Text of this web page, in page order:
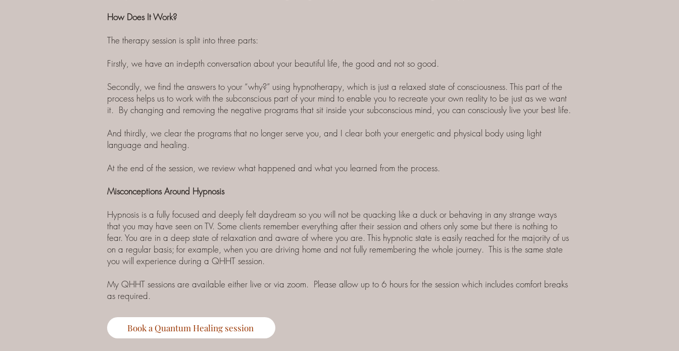
How Does It Work?
The therapy session is split into three parts:
Firstly, we have an in-depth conversation about your beautiful life, the good and not so good.
Secondly, we find the answers to your “why?” using hypnotherapy, which is just a relaxed state of consciousness. This part of the
process helps us to work with the subconscious part of your mind to enable you to recreate your own reality to be just as we want
it. By changing and removing the negative programs that sit inside your subconscious mind, you can consciously live your best life.
And thirdly, we clear the programs that no longer serve you, and I clear both your energetic and physical body using light
language and healing.
At the end of the session, we review what happened and what you learned from the process.
Misconceptions Around Hypnosis
Hypnosis is a fully focused and deeply felt daydream so you will not be quacking like a duck or behaving in any strange ways
that you may have seen on TV. Some clients remember everything after their session and others only some but there is nothing to
fear. You are in a deep state of relaxation and aware of where you are. This hypnotic state is easily reached for the majority of us
on a regular basis; for example, when you are driving home and not fully remembering the whole journey. This is the same state
you will experience during a QHHT session.
My QHHT sessions are available either live or via zoom. Please allow up to 6 hours for the session which includes comfort breaks
as required.
Book a Quantum Healing session